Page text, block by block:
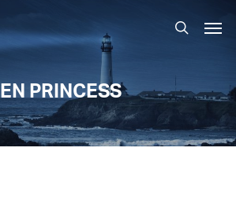
search
PRINCESS